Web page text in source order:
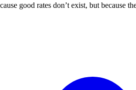
good rates don’t exist, but